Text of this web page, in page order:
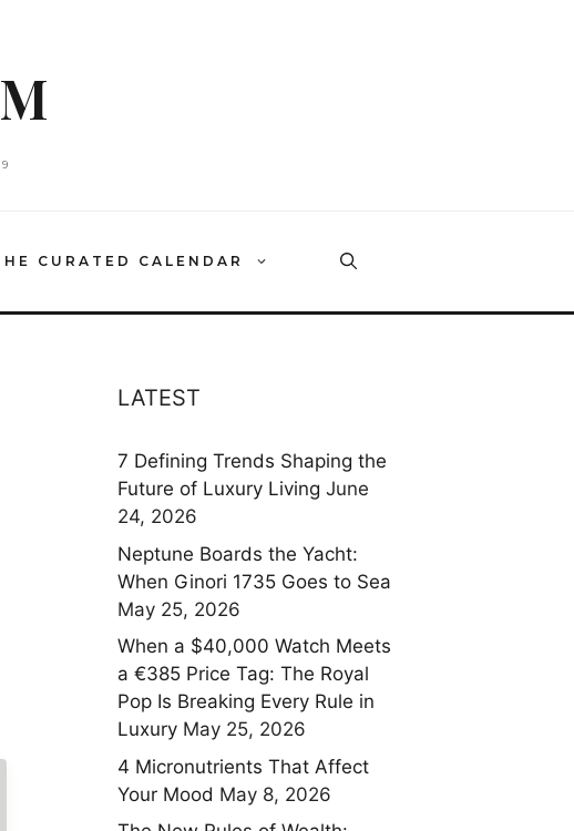
CURATED CALENDAR
LATEST
7 Defining Trends Shaping the
Future of Luxury Living June
24, 2026
Neptune Boards the Yacht:
When Ginori 1735 Goes to Sea
May 25, 2026
When a $40,000 Watch Meets
a €385 Price Tag: The Royal
Pop Is Breaking Every Rule in
Luxury May 25, 2026
4 Micronutrients That Affect
Your Mood May 8, 2026